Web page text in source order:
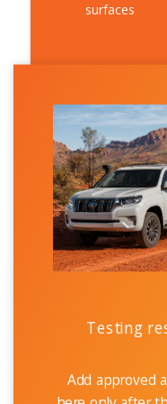
surfaces
Testing
Add approved